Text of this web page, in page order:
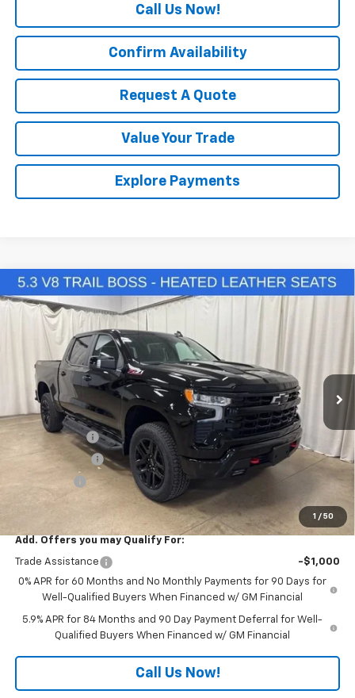
Call Us Now!
Confirm Availability
Request A Quote
Value Your Trade
Explore Payments
1 / 50
New 2026 Chevrolet Silverado 1500LT Trail
Boss
Special Offer
Price Drop
3GCUKFED4TG316639 Stock: T7718Model:
In Stock Ext. Int.
$10,500
SAVINGS
$59,525
SALE PRICE
Less
MSRP:
$70,025
Freedom Cash
-$4,500
Customer Cash -$4,250
-$1,750
Final Price: $59,525
Add. Offers you may Qualify For:
Trade Assistance
-$1,000
0% APR for 60 Months and No Monthly Payments for 90 Days for
Well-Qualified Buyers When Financed w/ GM Financial
5.9% APR for 84 Months and 90 Day Payment Deferral for Well-
Qualified Buyers When Financed w/ GM Financial
Call Us Now!
Compare Vehicle